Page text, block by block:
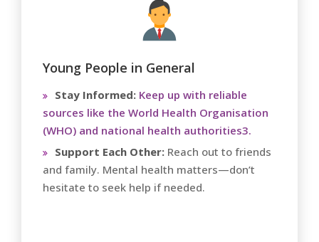
Young People in General
Stay Informed: Keep up with reliable
sources like the World Health Organisation
(WHO) and national health authorities3.
Support Each Other: Reach out to friends
and family. Mental health matters—don’t
hesitate to seek help if needed.